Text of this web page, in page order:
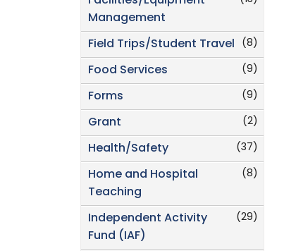
Management
(8)
Field Trips/Student Travel
(9)
Food Services
(9)
Forms
(2)
Grant
(37)
Health/Safety
(8)
Home and Hospital
Teaching
(29)
Independent Activity
Fund (IAF)